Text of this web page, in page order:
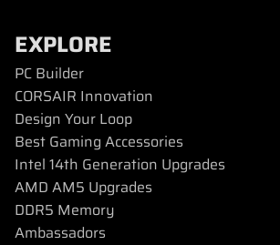
EXPLORE
PC Builder
CORSAIR Innovation
Design Your Loop
Best Gaming Accessories
Intel 14th Generation Upgrades
AMD AM5 Upgrades
DDR5 Memory
Ambassadors